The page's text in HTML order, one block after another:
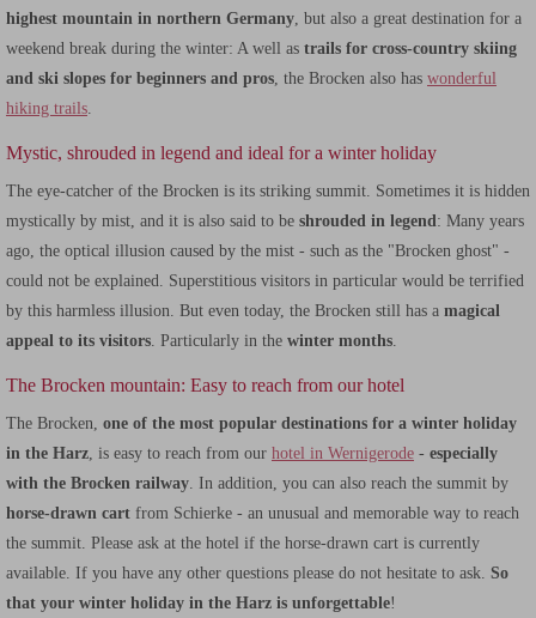
highest mountain in northern Germany, but also a great destination for a
weekend break during the winter: A well as trails for cross-country skiing
and ski slopes for beginners and pros, the Brocken also has wonderful
hiking trails.
Mystic, shrouded in legend and ideal for a winter holiday
The eye-catcher of the Brocken is its striking summit. Sometimes it is hidden
mystically by mist, and it is also said to be shrouded in legend: Many years
ago, the optical illusion caused by the mist - such as the "Brocken ghost" -
could not be explained. Superstitious visitors in particular would be terrified
by this harmless illusion. But even today, the Brocken still has a magical
appeal to its visitors. Particularly in the winter months.
The Brocken mountain: Easy to reach from our hotel
The Brocken, one of the most popular destinations for a winter holiday
in the Harz, is easy to reach from our hotel in Wernigerode - especially
with the Brocken railway. In addition, you can also reach the summit by
horse-drawn cart from Schierke - an unusual and memorable way to reach
the summit. Please ask at the hotel if the horse-drawn cart is currently
available. If you have any other questions please do not hesitate to ask. So
that your winter holiday in the Harz is unforgettable!